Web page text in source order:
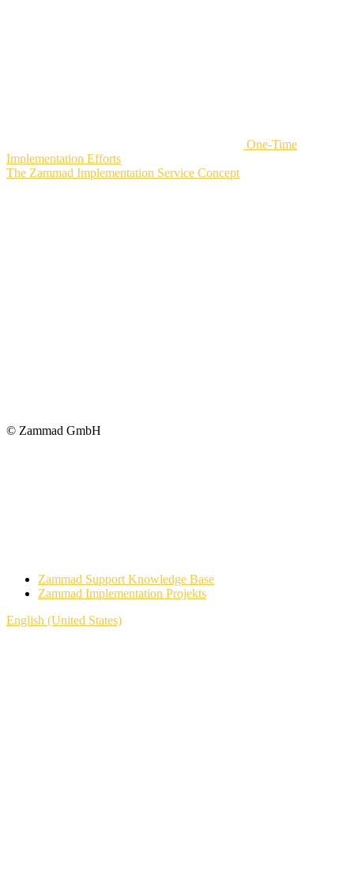
One-Time
Implementation Efforts
The Zammad Implementation Service Concept
© Zammad GmbH
Zammad Support Knowledge Base
Zammad Implementation Projekts
English (United States)